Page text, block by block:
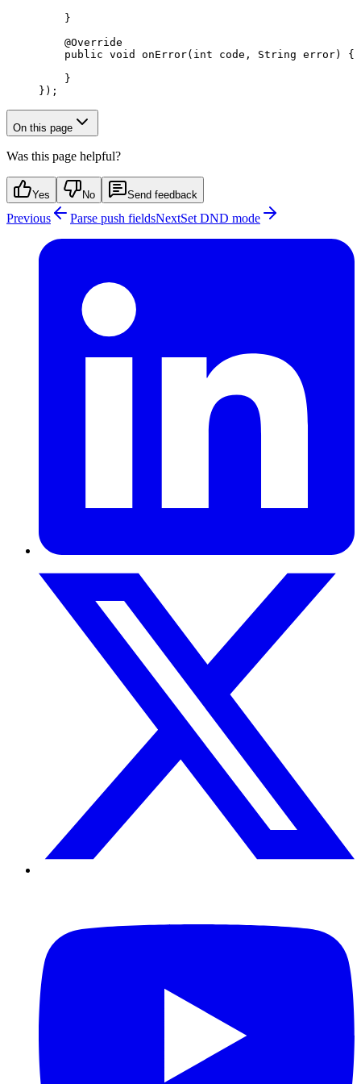
    }
    @
Override
    public
void onError( int code , String error) {
    }
});
On this page
Was this page helpful?
Yes No Send feedback
Previous Parse push fieldsNextSet DND mode